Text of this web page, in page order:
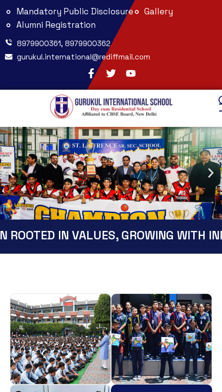
Mandatory Public Disclosure
Gallery
Alumni Registration
8979900361, 8979900362
gurukul.international@rediffmail.com
ROOTED IN VALUES, GROWING WITH